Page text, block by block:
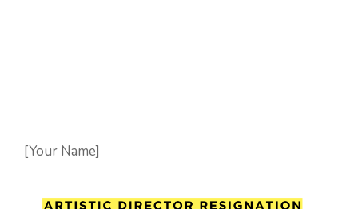
[Your Name]